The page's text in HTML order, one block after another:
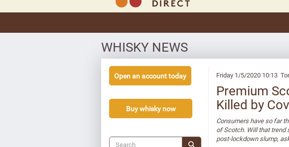
WHISKY NEWS
Open an account today
Buy whisky now
Friday 1/5/2020 10:13
Premium
Killed by
Consumers have so far
of Scotch. Will that trend
post-lockdown slump,